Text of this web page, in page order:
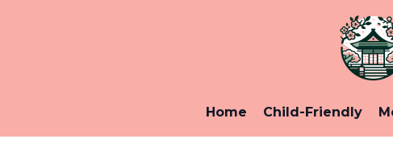
Home Child-Friendly